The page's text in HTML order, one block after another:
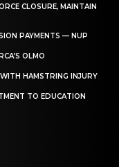
CLOSURE, MAINTAIN
PAYMENTS — NUP
OLMO
HAMSTRING INJURY
TO EDUCATION